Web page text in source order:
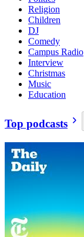
Religion
Children
DJ
Comedy
Campus Radio
Interview
Christmas
Music
Education
Top podcasts